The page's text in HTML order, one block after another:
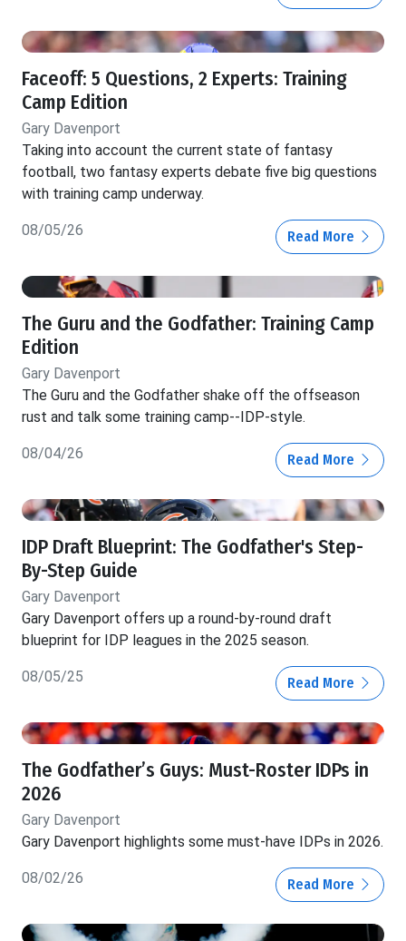
Faceoff: 5 Questions, 2 Experts: Training
Camp Edition
Gary Davenport
Taking into account the current state of fantasy
football, two fantasy experts debate five big questions
with training camp underway.
08/05/26 Read More
The Guru and the Godfather: Training Camp
Edition
Gary Davenport
The Guru and the Godfather shake off the offseason
rust and talk some training camp--IDP-style.
08/04/26 Read More
IDP Draft Blueprint: The Godfather's Step-
By-Step Guide
Gary Davenport
Gary Davenport offers up a round-by-round draft
blueprint for IDP leagues in the 2025 season.
08/05/25 Read More
The Godfather’s Guys: Must-Roster IDPs in
2026
Gary Davenport
Gary Davenport highlights some must-have IDPs in 2026.
08/02/26 Read More